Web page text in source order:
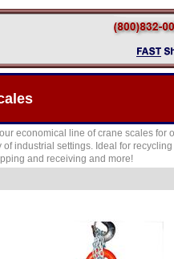
economical line of crane scales for
industrial settings. Ideal for
and receiving and more!